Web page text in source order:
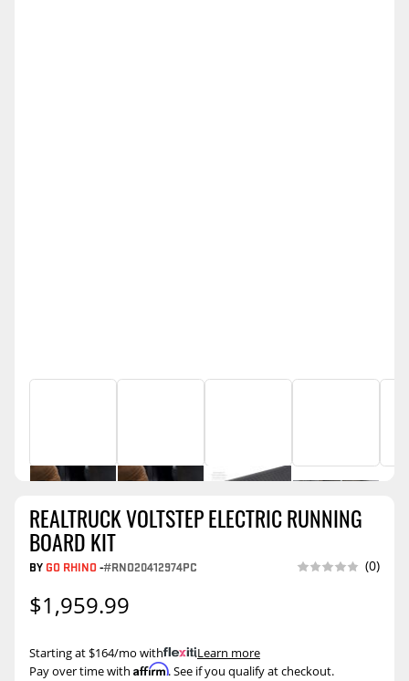
REALTRUCK VOLTSTEP ELECTRIC RUNNING
BOARD KIT
BY GO RHINO-#RNO20412974PC (0)
$1,959.99
Pay over time with Affirm. See if you qualify at checkout.
Starting at $164/mo with .Learn more